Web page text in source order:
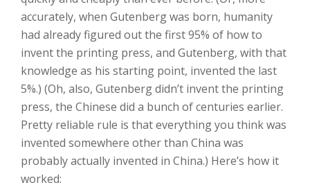
accurately, when Gutenberg was born, humanity
had already figured out the first 95% of how to
invent the printing press, and Gutenberg, with that
knowledge as his starting point, invented the last
5%.) (Oh, also, Gutenberg didn’t invent the printing
press, the Chinese did a bunch of centuries earlier.
Pretty reliable rule is that everything you think was
invented somewhere other than China was
probably actually invented in China.) Here’s how it
worked: